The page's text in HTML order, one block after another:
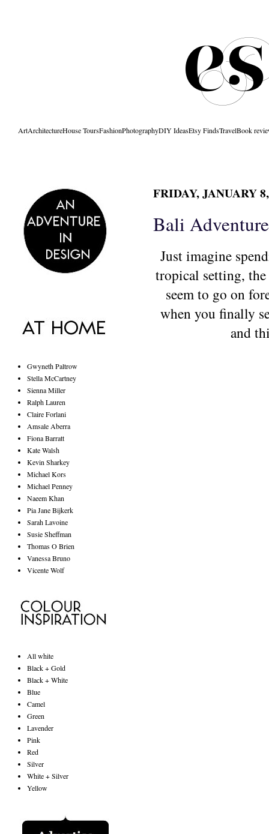
ArtArchitectureHouse ToursFashionPhotographyDIY IdeasEtsy FindsTravelBook
FRIDAY, JANUARY
Bali Adventure
Just imagine
tropical setting, the
seem to go on
when you finally
and
Gwyneth Paltrow
Stella McCartney
Sienna Miller
Ralph Lauren
Claire Forlani
Amsale Aberra
Fiona Barratt
Kate Walsh
Kevin Sharkey
Michael Kors
Michael Penney
Naeem Khan
Pia Jane Bijkerk
Sarah Lavoine
Susie Sheffman
Thomas O Brien
Vanessa Bruno
Vicente Wolf
All white
Black + Gold
Black + White
Blue
Camel
Green
Lavender
Pink
Red
Silver
White + Silver
Yellow